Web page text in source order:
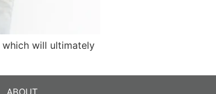
will ultimately